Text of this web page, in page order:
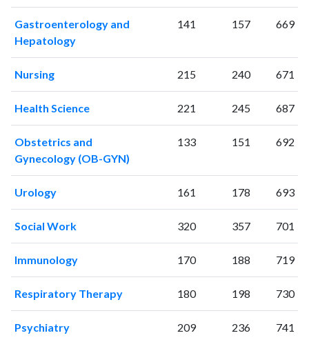
Gastroenterology and
Hepatology
141 157 669
Nursing 215 240 671
Health Science 221 245 687
Obstetrics and
Gynecology (OB-GYN)
133 151 692
Urology 161 178 693
Social Work 320 357 701
Immunology 170 188 719
Respiratory Therapy 180 198 730
Psychiatry 209 236 741